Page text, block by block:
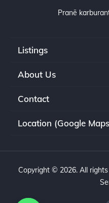
Pranë
Listings
About Us
Contact
Location (Google
Copyright © 2026. All